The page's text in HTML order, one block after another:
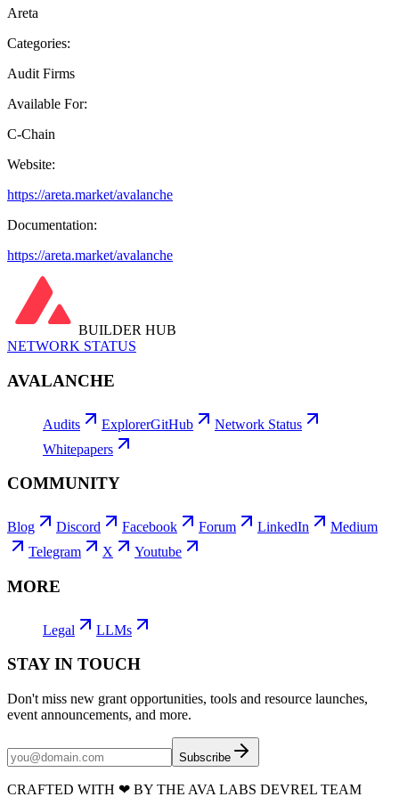
Areta
Categories:
Audit Firms
Available For:
C-Chain
Website:
https://areta.market/avalanche
Documentation:
https://areta.market/avalanche
BUILDER HUB
NETWORK STATUS
AVALANCHE
Audits ExplorerGitHub
Network Status
Whitepapers
COMMUNITY
Blog Discord Facebook Forum LinkedIn
Medium
Telegram
X Youtube
MORE
Legal LLMs
STAY IN TOUCH
Don't miss new grant opportunities, tools and resource launches,
event announcements, and more.
Subscribe
CRAFTED WITH ❤ BY THE AVA LABS DEVREL TEAM